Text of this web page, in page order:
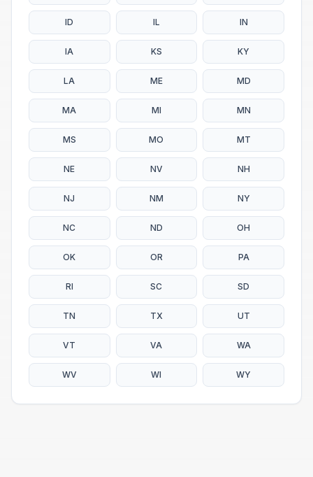
ID IL IN
IA KS KY
LA ME MD
MA MI MN
MS MO MT
NE NV NH
NJ NM NY
NC ND OH
OK OR PA
RI SC SD
TN TX UT
VT VA WA
WV WI WY